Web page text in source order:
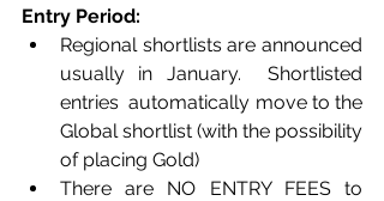
Entry Period:
Regional shortlists are announced
usually in January.  Shortlisted
entries  automatically move to the
Global shortlist (with the possibility
of placing Gold)
There are NO ENTRY FEES to